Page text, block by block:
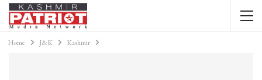
Home J&K Kashmir